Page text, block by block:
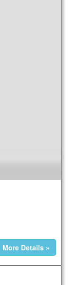
More Details »